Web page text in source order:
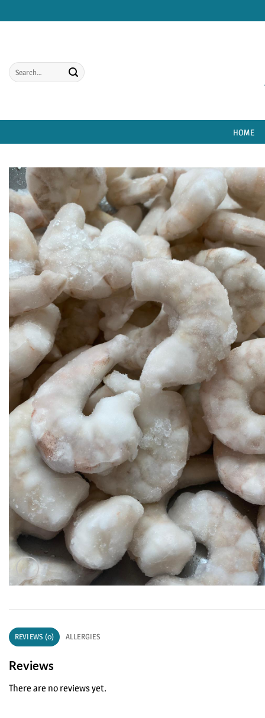
to
Search
for:
HOME
REVIEWS (0) ALLERGIES
Reviews
There are no reviews yet.